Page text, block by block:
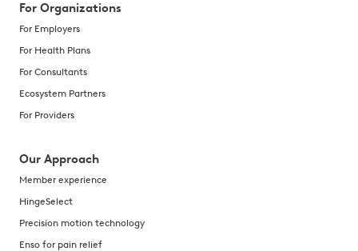
For Organizations
For Employers
For Health Plans
For Consultants
Ecosystem Partners
For Providers
Our Approach
Member experience
HingeSelect
Precision motion technology
Enso for pain relief